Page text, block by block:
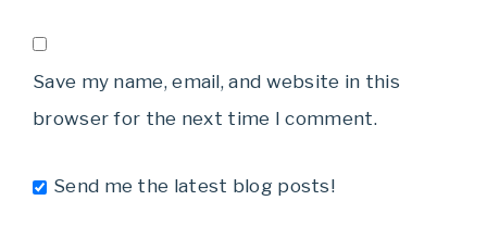
Save my name, email, and website in this
browser for the next time I comment.
Send me the latest blog posts!